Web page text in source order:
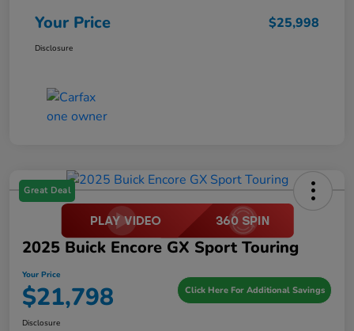
Your Price $25,998
Disclosure
Great Deal
2025 Buick Encore GX Sport Touring
Your Price
$21,798 Click Here For Additional Savings
Disclosure